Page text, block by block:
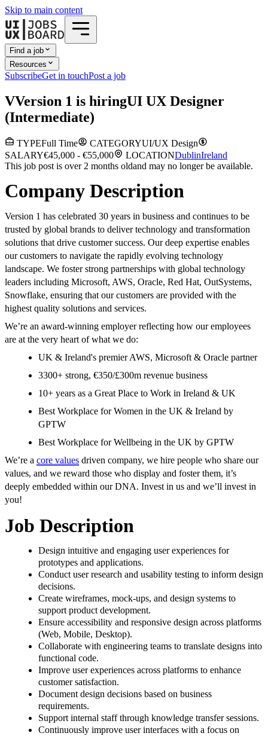
Skip to main content
Find a job
Resources
SubscribeGet in touchPost a job
VVersion 1 is hiringUI UX Designer
(Intermediate)
TYPEFull Time CATEGORYUI/UX Design
SALARY€45,000 - €55,000 LOCATIONDublinIreland
This job post is over 2 months oldand may no longer be available.
Company Description
Version 1 has celebrated 30 years in business and continues to be
trusted by global brands to deliver technology and transformation
solutions that drive customer success. Our deep expertise enables
our customers to navigate the rapidly evolving technology
landscape. We foster strong partnerships with global technology
leaders including Microsoft, AWS, Oracle, Red Hat, OutSystems,
Snowflake, ensuring that our customers are provided with the
highest quality solutions and services.
We’re an award-winning employer reflecting how our employees
are at the very heart of what we do:
UK & Ireland's premier AWS, Microsoft & Oracle partner
3300+ strong, €350/£300m revenue business
10+ years as a Great Place to Work in Ireland & UK
Best Workplace for Women in the UK & Ireland by
GPTW
Best Workplace for Wellbeing in the UK by GPTW
We’re a core values driven company, we hire people who share our
values, and we reward those who display and foster them, it’s
deeply embedded within our DNA. Invest in us and we’ll invest in
you!
Job Description
Design intuitive and engaging user experiences for
prototypes and applications.
Conduct user research and usability testing to inform design
decisions.
Create wireframes, mock-ups, and design systems to
support product development.
Ensure accessibility and responsive design across platforms
(Web, Mobile, Desktop).
Collaborate with engineering teams to translate designs into
functional code.
Improve user experiences across platforms to enhance
customer satisfaction.
Document design decisions based on business
requirements.
Support internal staff through knowledge transfer sessions.
Continuously improve user interfaces with a focus on